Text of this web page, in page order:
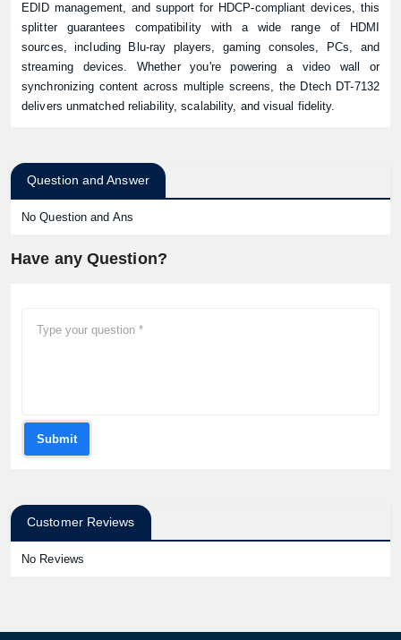
EDID management, and support for HDCP-compliant devices, this
splitter guarantees compatibility with a wide range of HDMI
sources, including Blu-ray players, gaming consoles, PCs, and
streaming devices. Whether you're powering a video wall or
synchronizing content across multiple screens, the Dtech DT-7132
delivers unmatched reliability, scalability, and visual fidelity.
Question and Answer
No Question and Ans
Have any Question?
Submit
Customer Reviews
No Reviews